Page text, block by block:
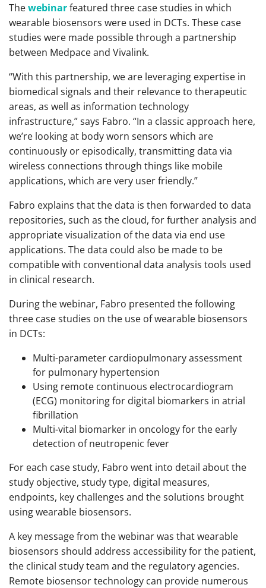
Thewebinarfeatured three case studies in which
wearable biosensors were used in DCTs. These case
studies were made possible through a partnership
between Medpace and Vivalink.
“With this partnership, we are leveraging expertise in
biomedical signals and their relevance to therapeutic
areas, as well as information technology
infrastructure,” says Fabro. “In a classic approach here,
we’re looking at body worn sensors which are
continuously or episodically, transmitting data via
wireless connections through things like mobile
applications, which are very user friendly.”
Fabro explains that the data is then forwarded to data
repositories, such as the cloud, for further analysis and
appropriate visualization of the data via end use
applications. The data could also be made to be
compatible with conventional data analysis tools used
in clinical research.
During the webinar, Fabro presented the following
three case studies on the use of wearable biosensors
in DCTs:
Multi-parameter cardiopulmonary assessment
for pulmonary hypertension
Using remote continuous electrocardiogram
(ECG) monitoring for digital biomarkers in atrial
fibrillation
Multi-vital biomarker in oncology for the early
detection of neutropenic fever
For each case study, Fabro went into detail about the
study objective, study type, digital measures,
endpoints, key challenges and the solutions brought
using wearable biosensors.
A key message from the webinar was that wearable
biosensors should address accessibility for the patient,
the clinical study team and the regulatory agencies.
Remote biosensor technology can provide numerous